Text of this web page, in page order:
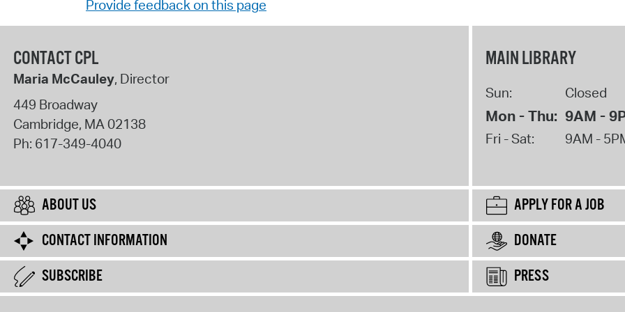
Provide feedback on this page
CONTACT CPL
Maria McCauley, Director
449 Broadway
Cambridge, MA02138
Ph: 617-349-4040
MAIN LIBRARY
Sun: Closed
Mon - Thu: 9AM -
Fri - Sat: 9AM -
ABOUT US
APPLY FOR A JOB
CONTACT INFORMATION
DONATE
SUBSCRIBE
PRESS